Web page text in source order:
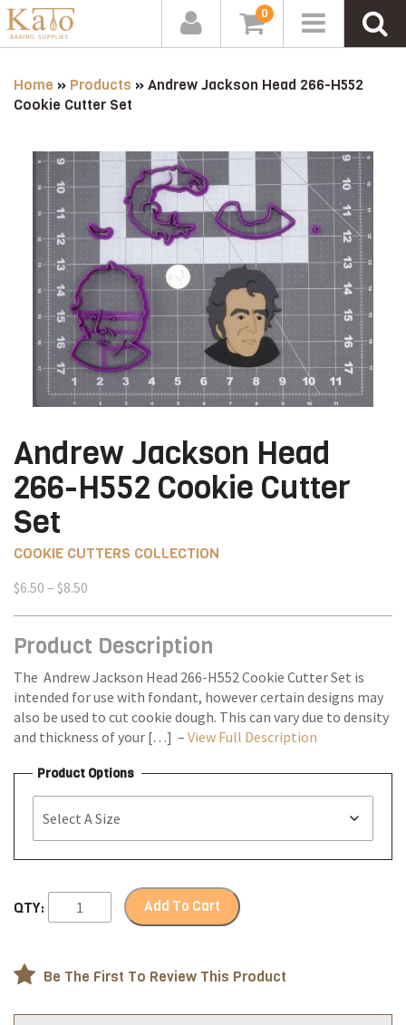
0
Home » Products »Andrew Jackson Head 266-H552
Cookie Cutter Set
Andrew Jackson Head
266-H552 Cookie Cutter
Set
COOKIE CUTTERS COLLECTION
$6.50 – $8.50
through
Product Description
The Andrew Jackson Head 266-H552 Cookie Cutter Set is
intended for use with fondant, however certain designs may
also be used to cut cookie dough. This can vary due to density
and thickness of your […] – View Full Description
Product Options
QTY: Add To Cart
Be The First To Review This Product